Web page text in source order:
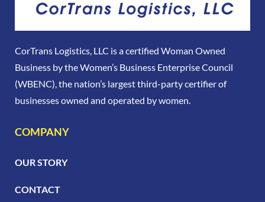
CorTrans Logistics, LLC is a certified Woman Owned
Business by the Women’s Business Enterprise Council
(WBENC), the nation’s largest third-party certifier of
businesses owned and operated by women.
COMPANY
OUR STORY
CONTACT